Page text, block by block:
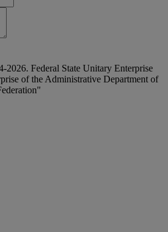
2026. Federal State Unitary Enterprise
of the Administrative Department of